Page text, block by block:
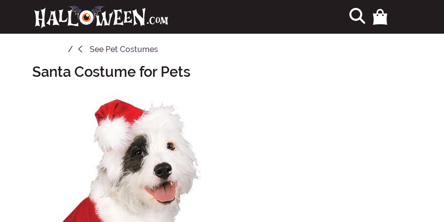
See Pet Costumes
Santa Costume for Pets